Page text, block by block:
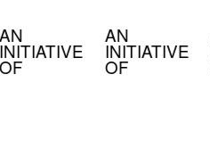
AN
INITIATIVE
OF